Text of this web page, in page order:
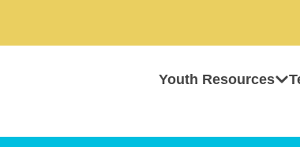
Youth Resources